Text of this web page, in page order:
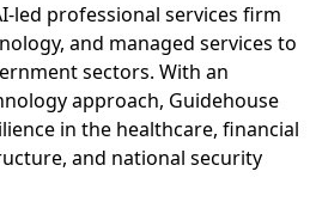
led professional services firm
and managed services to
sectors. With an
approach, Guidehouse
in the healthcare, financial
and national security